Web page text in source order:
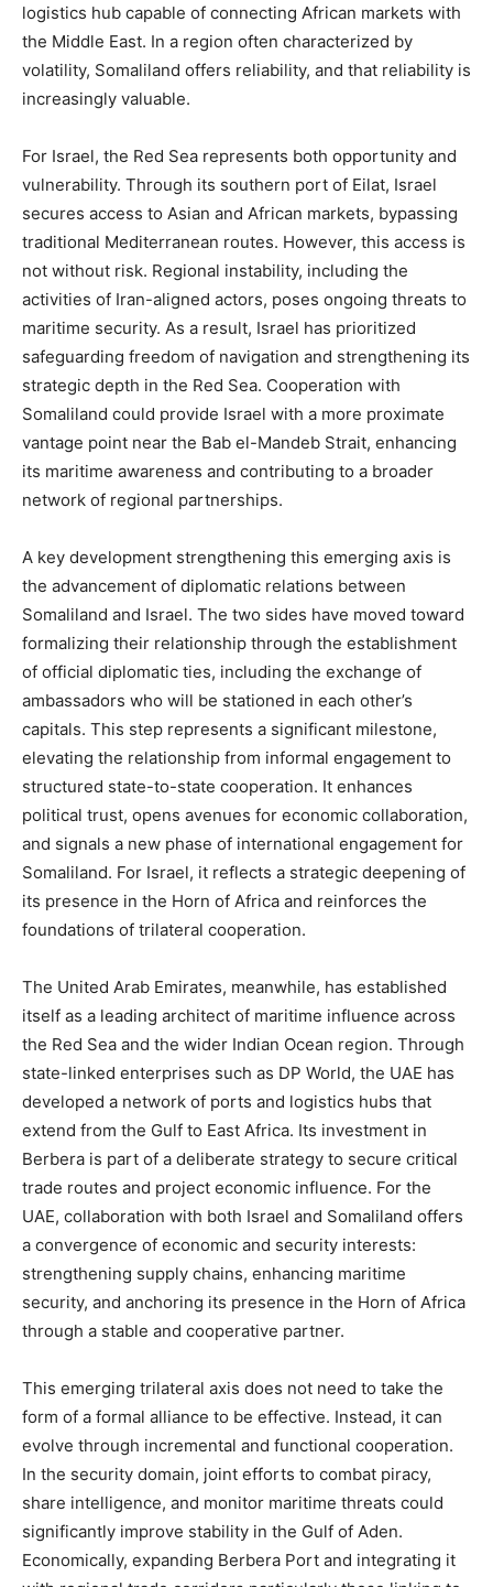
logistics hub capable of connecting African markets with
the Middle East. In a region often characterized by
volatility, Somaliland offers reliability, and that reliability is
increasingly valuable.
For Israel, the Red Sea represents both opportunity and
vulnerability. Through its southern port of Eilat, Israel
secures access to Asian and African markets, bypassing
traditional Mediterranean routes. However, this access is
not without risk. Regional instability, including the
activities of Iran-aligned actors, poses ongoing threats to
maritime security. As a result, Israel has prioritized
safeguarding freedom of navigation and strengthening its
strategic depth in the Red Sea. Cooperation with
Somaliland could provide Israel with a more proximate
vantage point near the Bab el-Mandeb Strait, enhancing
its maritime awareness and contributing to a broader
network of regional partnerships.
A key development strengthening this emerging axis is
the advancement of diplomatic relations between
Somaliland and Israel. The two sides have moved toward
formalizing their relationship through the establishment
of official diplomatic ties, including the exchange of
ambassadors who will be stationed in each other’s
capitals. This step represents a significant milestone,
elevating the relationship from informal engagement to
structured state-to-state cooperation. It enhances
political trust, opens avenues for economic collaboration,
and signals a new phase of international engagement for
Somaliland. For Israel, it reflects a strategic deepening of
its presence in the Horn of Africa and reinforces the
foundations of trilateral cooperation.
The United Arab Emirates, meanwhile, has established
itself as a leading architect of maritime influence across
the Red Sea and the wider Indian Ocean region. Through
state-linked enterprises such as DP World, the UAE has
developed a network of ports and logistics hubs that
extend from the Gulf to East Africa. Its investment in
Berbera is part of a deliberate strategy to secure critical
trade routes and project economic influence. For the
UAE, collaboration with both Israel and Somaliland offers
a convergence of economic and security interests:
strengthening supply chains, enhancing maritime
security, and anchoring its presence in the Horn of Africa
through a stable and cooperative partner.
This emerging trilateral axis does not need to take the
form of a formal alliance to be effective. Instead, it can
evolve through incremental and functional cooperation.
In the security domain, joint efforts to combat piracy,
share intelligence, and monitor maritime threats could
significantly improve stability in the Gulf of Aden.
Economically, expanding Berbera Port and integrating it